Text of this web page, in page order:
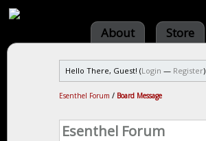
About Store
Hello There, Guest! (Login — Register)
Esenthel Forum / Board Message
Esenthel Forum